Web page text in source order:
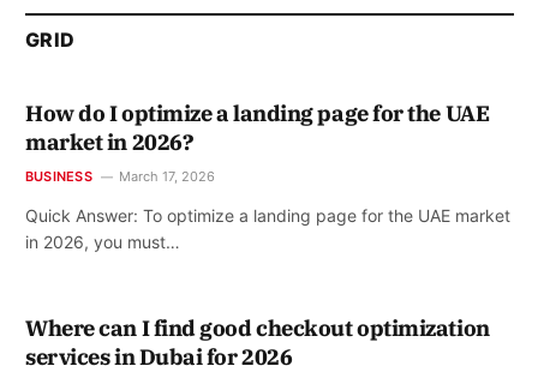
GRID
How do I optimize a landing page for the UAE
market in 2026?
BUSINESS March 17, 2026
Quick Answer: To optimize a landing page for the UAE market
in 2026, you must…
Where can I find good checkout optimization
services in Dubai for 2026